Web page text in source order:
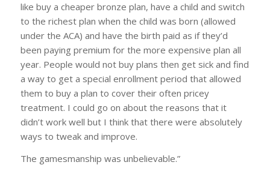
like buy a cheaper bronze plan, have a child and switch
to the richest plan when the child was born (allowed
under the ACA) and have the birth paid as if they’d
been paying premium for the more expensive plan all
year. People would not buy plans then get sick and find
a way to get a special enrollment period that allowed
them to buy a plan to cover their often pricey
treatment. I could go on about the reasons that it
didn’t work well but I think that there were absolutely
ways to tweak and improve.
The gamesmanship was unbelievable.”